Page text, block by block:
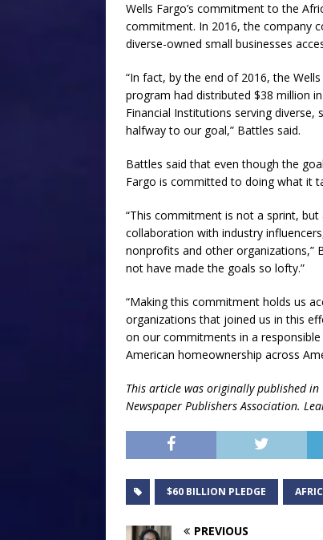
Wells Fargo’s commitment to the
commitment. In 2016, the company
diverse-owned small businesses
“In fact, by the end of 2016, the
program had distributed $38 million
Financial Institutions serving diverse,
halfway to our goal,” Battles said.
Battles said that even though the
Fargo is committed to doing what it
“This commitment is not a sprint,
collaboration with industry
nonprofits and other organizations,”
not have made the goals so lofty.”
“Making this commitment holds us
organizations that joined us in this
on our commitments in a
American homeownership across
This article was originally published in
Newspaper Publishers Association.
$60 BILLION PLEDGE
PREVIOUS